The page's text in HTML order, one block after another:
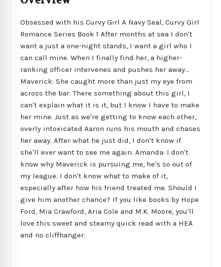
Obsessed with his Curvy Girl A Navy Seal, Curvy Girl
Romance Series Book 1 After months at sea I don't
want a just a one-night stands, I want a girl who I
can call mine. When I finally find her, a higher-
ranking officer intervenes and pushes her away...
Maverick: She caught more than just my eye from
across the bar. There something about this girl, I
can't explain what it is it, but I know I have to make
her mine. Just as we're getting to know each other,
overly intoxicated Aaron runs his mouth and chases
her away. After what he just did, I don't know if
she'll ever want to see me again. Amanda: I don't
know why Maverick is pursuing me, he's so out of
my league. I don't know what to make of it,
especially after how his friend treated me. Should I
give him another chance? If you like books by Hope
Ford, Mia Crawford, Aria Cole and M.K. Moore, you'll
love this sweet and steamy quick read with a HEA
and no cliffhanger.